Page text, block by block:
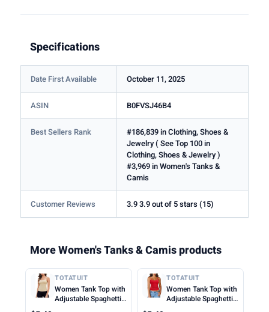
Specifications
Date First Available October 11, 2025
ASIN B0FVSJ46B4
Best Sellers Rank
#186,839 in Clothing, Shoes &
Jewelry ( See Top 100 in
Clothing, Shoes & Jewelry )
#3,969 in Women's Tanks &
Camis
Customer Reviews 3.9 3.9 out of 5 stars (15)
More Women's Tanks & Camis products
TOTATUIT
Women Tank Top with
Adjustable Spaghetti
TOTATUIT
Women Tank Top with
Adjustable Spaghetti